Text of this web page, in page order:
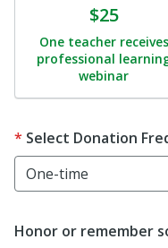
$25
One teacher receives
professional
webinar
Select Donation
Honor or remember